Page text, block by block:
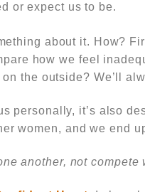
or expect us to be.
about it. How?
how we feel
the outside? We’ll
personally, it’s also
women, and we end
another, not compete